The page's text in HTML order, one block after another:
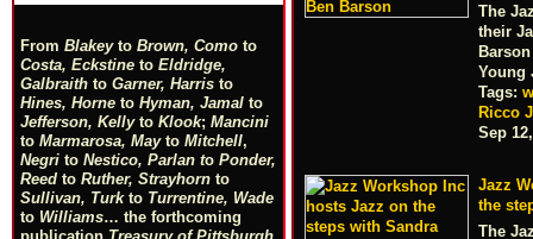
From Blakeyto Brown, Como to
Costa, Eckstine to Eldridge,
Galbraith to Garner, Harris to
Hines, Horne to Hyman, Jamal to
Jefferson, Kellyto Klook; Mancini
to Marmarosa, Mayto Mitchell,
Negri to Nestico, Parlan to Ponder,
Reed to Ruther, Strayhorn to
Sullivan, Turkto Turrentine, Wade
to Williams… the forthcoming
The
their
Young
Tags:
Ricco
Sep
Jazz
the
The